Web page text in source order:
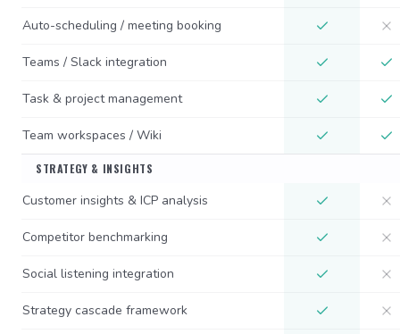
Auto-scheduling / meeting booking
Teams / Slack integration
Task & project management
Team workspaces / Wiki
STRATEGY & INSIGHTS
Customer insights & ICP analysis
Competitor benchmarking
Social listening integration
Strategy cascade framework